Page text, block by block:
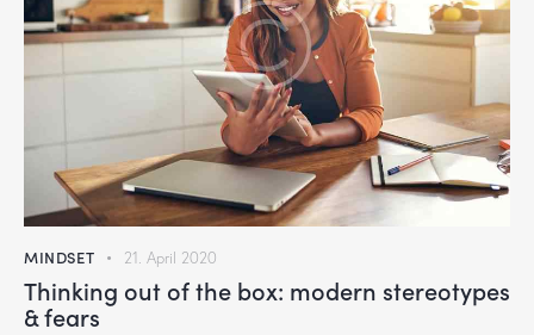
MINDSET 21. April 2020
Thinking out of the box: modern stereotypes
& fears